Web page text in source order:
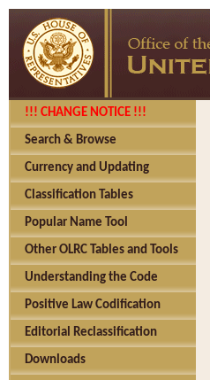
!!! CHANGE NOTICE !!!
Search & Browse
Currency and Updating
Classification Tables
Popular Name Tool
Other OLRC Tables and Tools
Understanding the Code
Positive Law Codification
Editorial Reclassification
Downloads